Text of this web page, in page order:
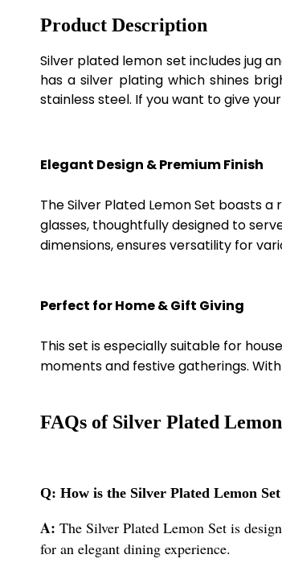
Product Description
Silver plated lemon set includes jug
has a silver plating which shines
stainless steel. If you want to give
Elegant Design & Premium Finish
The Silver Plated Lemon Set boasts
glasses, thoughtfully designed to
dimensions, ensures versatility for
Perfect for Home & Gift Giving
This set is especially suitable for
moments and festive gatherings.
FAQs of Silver Plated
Q: How is the Silver Plated Lemon
A: The Silver Plated Lemon Set is
for an elegant dining experience.